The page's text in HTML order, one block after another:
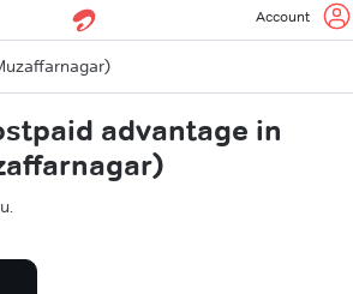
Account
advantage in